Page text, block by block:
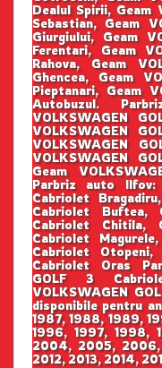
Dealul Spirii, Geam
Sebastian, Geam
Giurgiului, Geam
Ferentari, Geam
Rahova, Geam
Ghencea, Geam
Pieptanari, Geam
Autobuzul.
VOLKSWAGEN
VOLKSWAGEN
VOLKSWAGEN
VOLKSWAGEN
Geam
Parbriz auto Ilfov:
Cabriolet
Cabriolet Buftea,
Cabriolet Chitila,
Cabriolet
Cabriolet Otopeni,
Cabriolet Oras
GOLF 3
VOLKSWAGEN
disponibile pentru
1987, 1988, 1989,
1996, 1997, 1998,
2004, 2005, 2006,
2012, 2013, 2014,